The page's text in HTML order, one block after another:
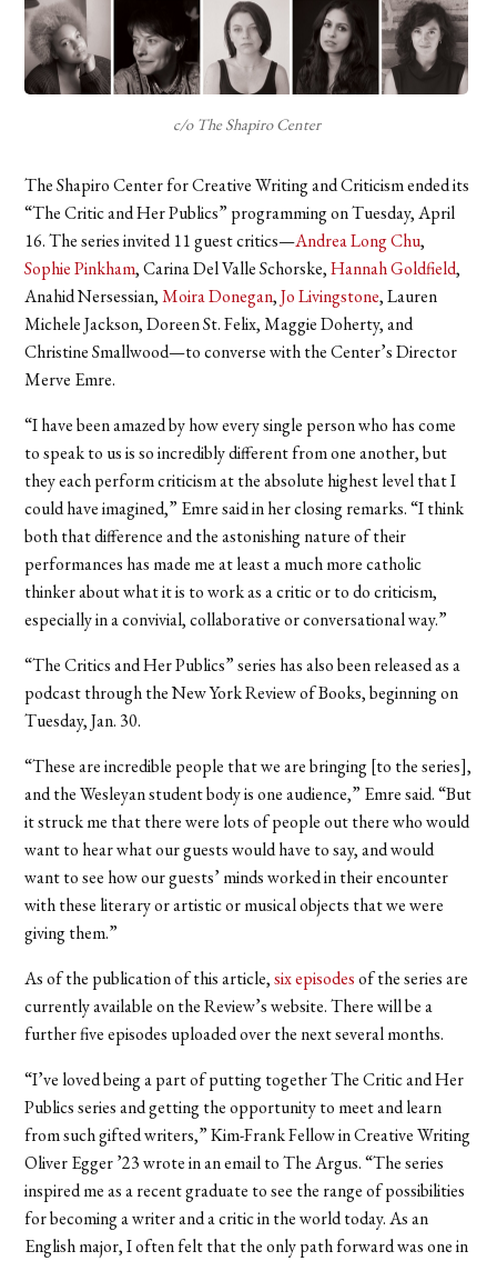
c/o The Shapiro Center
The Shapiro Center for Creative Writing and Criticism ended its
“The Critic and Her Publics” programming on Tuesday, April
16. The series invited 11 guest critics—Andrea Long Chu,
Sophie Pinkham, Carina Del Valle Schorske,Hannah Goldfield,
Anahid Nersessian,Moira Donegan,Jo Livingstone, Lauren
Michele Jackson, Doreen St. Felix, Maggie Doherty, and
Christine Smallwood—to converse with the Center’s Director
Merve Emre.
“I have been amazed by how every single person who has come
to speak to us is so incredibly different from one another, but
they each perform criticism at the absolute highest level that I
could have imagined,” Emre said in her closing remarks. “I think
both that difference and the astonishing nature of their
performances has made me at least a much more catholic
thinker about what it is to work as a critic or to do criticism,
especially in a convivial, collaborative or conversational way.”
“The Critics and Her Publics” series has also been released as a
podcast through the New York Review of Books, beginning on
Tuesday, Jan. 30.
“These are incredible people that we are bringing [to the series],
and the Wesleyan student body is one audience,” Emre said. “But
it struck me that there were lots of people out there who would
want to hear what our guests would have to say, and would
want to see how our guests’ minds worked in their encounter
with these literary or artistic or musical objects that we were
giving them.”
As of the publication of this article,six episodes of the series are
currently available on the Review’s website. There will be a
further five episodes uploaded over the next several months.
“I’ve loved being a part of putting together The Critic and Her
Publics series and getting the opportunity to meet and learn
from such gifted writers,” Kim-Frank Fellow in Creative Writing
Oliver Egger ’23 wrote in an email to The Argus. “The series
inspired me as a recent graduate to see the range of possibilities
for becoming a writer and a critic in the world today. As an
English major, I often felt that the only path forward was one in